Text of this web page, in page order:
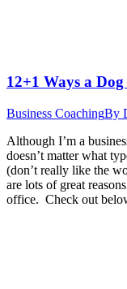
12+1 Ways a
Business CoachingBy
Although I’m a
doesn’t matter what
(don’t really like the
are lots of great
office. Check out